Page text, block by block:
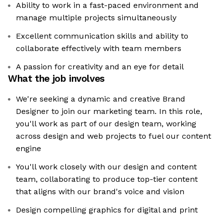
Ability to work in a fast-paced environment and
manage multiple projects simultaneously
Excellent communication skills and ability to
collaborate effectively with team members
A passion for creativity and an eye for detail
What the job involves
We're seeking a dynamic and creative Brand
Designer to join our marketing team. In this role,
you'll work as part of our design team, working
across design and web projects to fuel our content
engine
You'll work closely with our design and content
team, collaborating to produce top-tier content
that aligns with our brand's voice and vision
Design compelling graphics for digital and print